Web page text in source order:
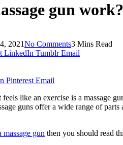
gun work?
2021No Comments3 Mins Read
LinkedIn Tumblr Email
Pinterest Email
like an exercise is a massage
guns offer a wide range of
massage gun then you should read